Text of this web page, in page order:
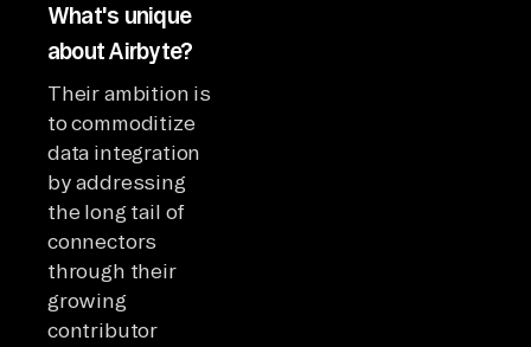
What's unique
about Airbyte?
Their ambition is
to commoditize
data integration
by addressing
the long tail of
connectors
through their
growing
contributor